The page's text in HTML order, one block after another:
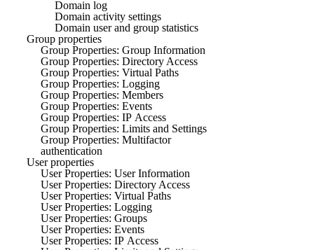
Domain log
Domain activity settings
Domain user and group statistics
Group properties
Group Properties: Group Information
Group Properties: Directory Access
Group Properties: Virtual Paths
Group Properties: Logging
Group Properties: Members
Group Properties: Events
Group Properties: IP Access
Group Properties: Limits and Settings
Group Properties: Multifactor
authentication
User properties
User Properties: User Information
User Properties: Directory Access
User Properties: Virtual Paths
User Properties: Logging
User Properties: Groups
User Properties: Events
User Properties: IP Access